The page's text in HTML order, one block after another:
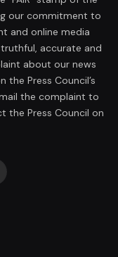
our commitment to
and online media
accurate and
about our news
Press Council’s
the complaint to
the Press Council on